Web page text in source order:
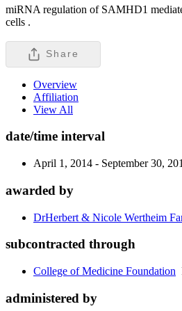
miRNA regulation of SAMHD1
cells .
Share
Overview
Affiliation
View All
date/time interval
April 1, 2014 - September 30,
awarded by
DrHerbert & Nicole Wertheim
subcontracted through
College of Medicine Foundation
administered by